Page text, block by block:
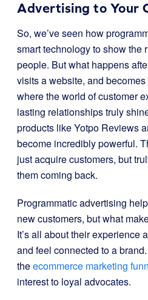
Advertising to Your
So, we’ve seen how
smart technology to show the
people. But what happens
visits a website, and
where the world of customer
lasting relationships truly
products like Yotpo Reviews
become incredibly powerful.
just acquire customers, but
them coming back.
Programmatic advertising
new customers, but what
It’s all about their experience
and feel connected to a
theecommerce marketing
interest to loyal advocates.